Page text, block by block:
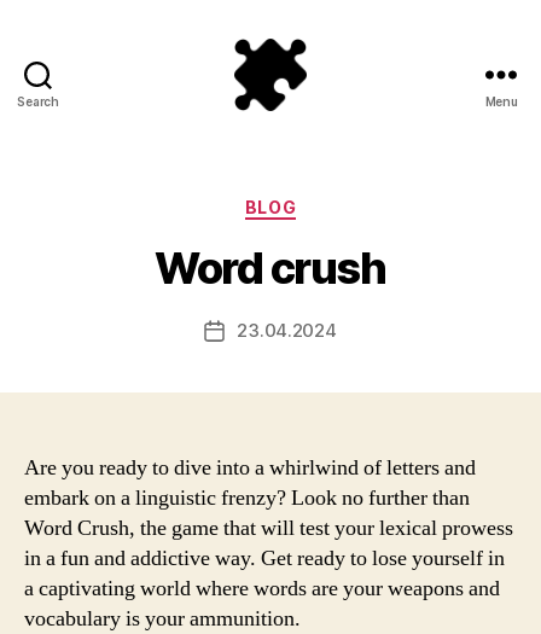
Search Menu
Categories
BLOG
Word crush
Post23.04.2024
Are you ready to dive into a whirlwind of letters and
embark on a linguistic frenzy? Look no further than
Word Crush, the game that will test your lexical prowess
in a fun and addictive way. Get ready to lose yourself in
a captivating world where words are your weapons and
vocabulary is your ammunition.